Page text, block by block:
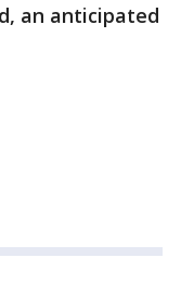
an anticipated